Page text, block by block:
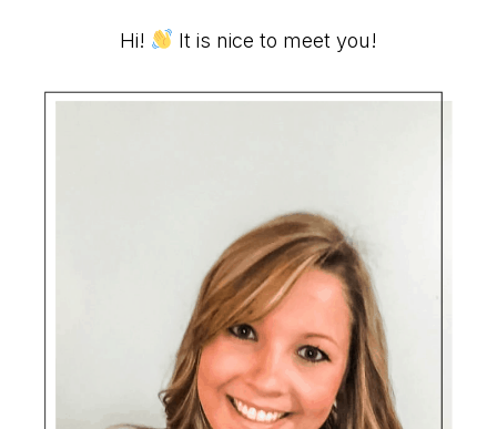
Primary
Sidebar
Hi! It is nice to meet you!